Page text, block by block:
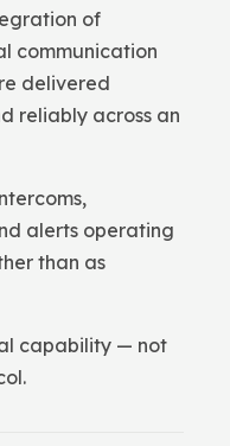
of
communication
delivered
reliably across an
alerts operating
than as
capability — not